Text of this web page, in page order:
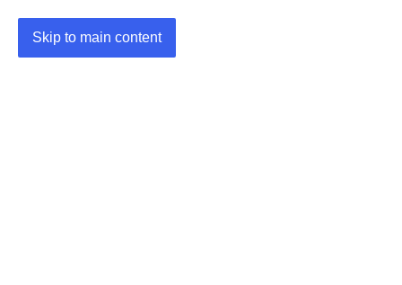
Skip to main content